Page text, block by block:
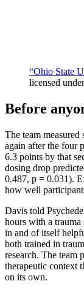
“Ohio State
licensed
Before
The team
again after the four
6.3 points by that
dosing drop
0.487, p = 0.031).
how well
Davis told
hours with a
in and of itself
both trained in
research. The team
therapeutic context
on its own.